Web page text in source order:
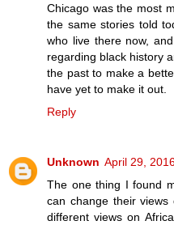
Chicago was the most
the same stories told
who live there now,
regarding black history
the past to make a
have yet to make it out.
Reply
Unknown April 29,
The one thing I found
can change their
different views on